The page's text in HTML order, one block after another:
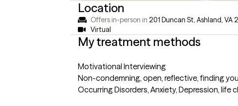
Location
Offers in-person in 201 Duncan St, Ashland, VA
Virtual
My treatment methods
Motivational Interviewing
Non-condemning, open, reflective, finding
Occurring Disorders, Anxiety, Depression, life